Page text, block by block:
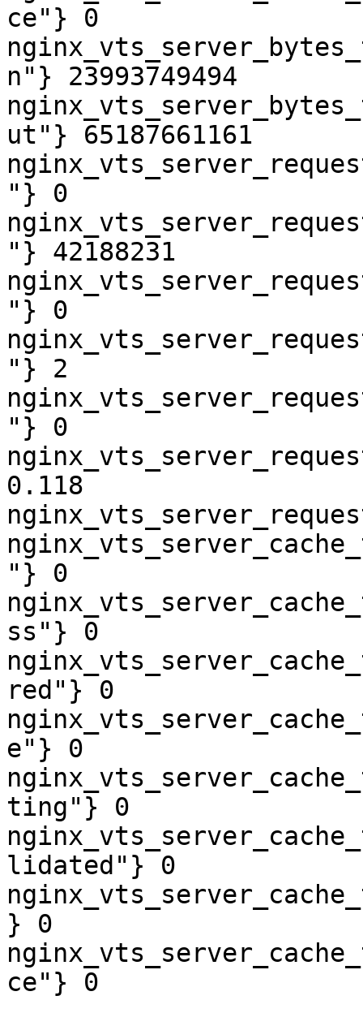
ce"} 0
n"} 23993749494
ut"} 65187661161
"} 0
"} 42188231
"} 0
"} 2
"} 0
0.118
"} 0
ss"} 0
red"} 0
e"} 0
ting"} 0
lidated"} 0
} 0